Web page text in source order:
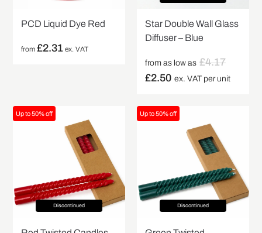
PCD Liquid Dye Red
from£2.31 ex. VAT
Star Double Wall Glass
Diffuser – Blue
from as low as £4.17
£2.50 ex. VAT per unit
Up to 50% off
Discontinued
Up to 50% off
Discontinued